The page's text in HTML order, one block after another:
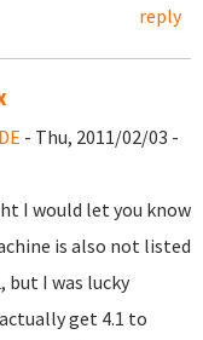
reply
- Thu, 2011/02/03 -
I would let you know
is also not listed
but I was lucky
get 4.1 to